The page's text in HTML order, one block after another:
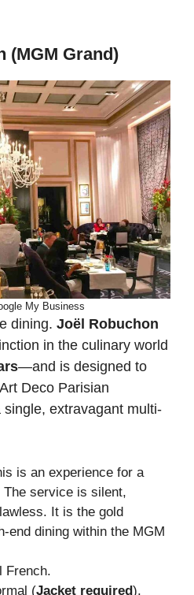
(MGM Grand)
My Business
dining. Joël Robuchon
in the culinary world
—and is designed to
Deco Parisian
extravagant multi-
is an experience for a
service is silent,
It is the gold
end dining within the MGM
French.
(Jacket required).